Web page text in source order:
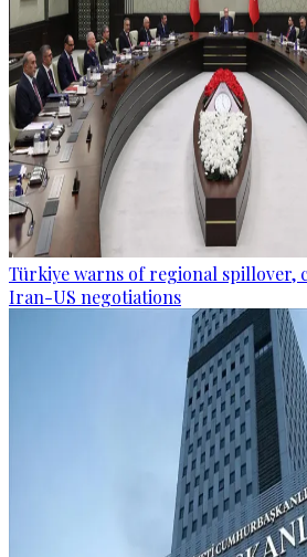
Türkiye warns of regional spillover,
Iran-US negotiations